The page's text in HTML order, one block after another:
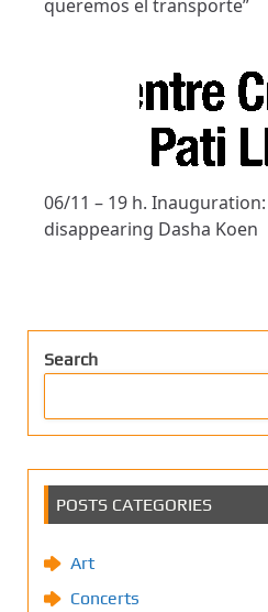
queremos el transporte”
06/11 – 19 h.
disappearing Dasha Koen
Search
POSTS CATEGORIES
Art
Concerts